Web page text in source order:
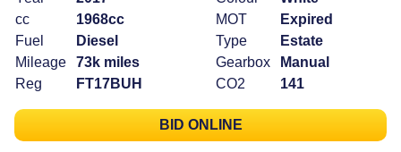
cc
1968cc
Fuel
Diesel
Mileage
73k miles
Reg
FT17BUH
MOT
Expired
Type
Estate
Gearbox
Manual
CO2
141
BID ONLINE